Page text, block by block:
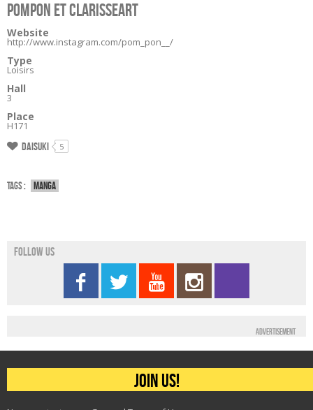
POMPON ET CLARISSEART
Website
http://www.instagram.com/pom_pon__/
Type
Loisirs
Hall
3
Place
H171
Daisuki 5
Tags : Manga
Follow us
Advertisement
Join us!